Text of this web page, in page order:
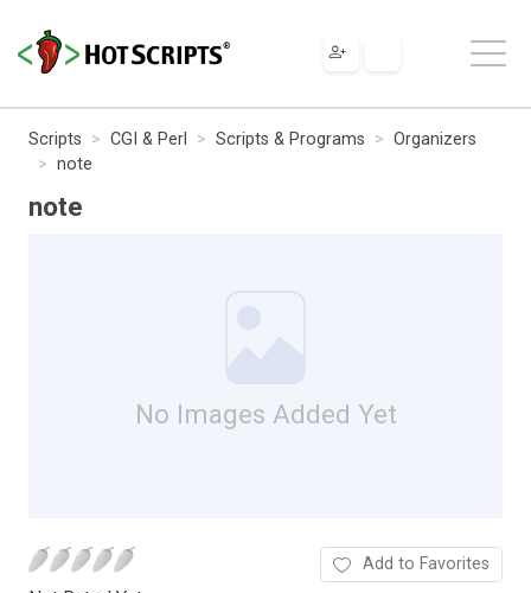
Scripts CGI & Perl Scripts & Programs
Organizers
note
note
No Images Added Yet
Add to Favorites